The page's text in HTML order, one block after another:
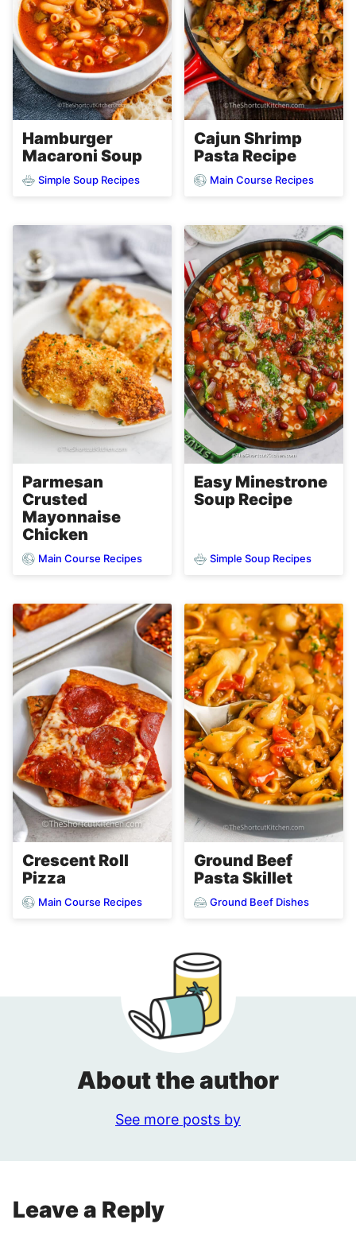
Hamburger
Macaroni Soup
Simple Soup Recipes
Cajun Shrimp
Pasta Recipe
Main Course Recipes
Parmesan
Crusted
Mayonnaise
Chicken
Main Course Recipes
Easy Minestrone
Soup Recipe
Simple Soup Recipes
Crescent Roll
Pizza
Main Course Recipes
Ground Beef
Pasta Skillet
Ground Beef Dishes
About the author
See more posts by
Leave a Reply